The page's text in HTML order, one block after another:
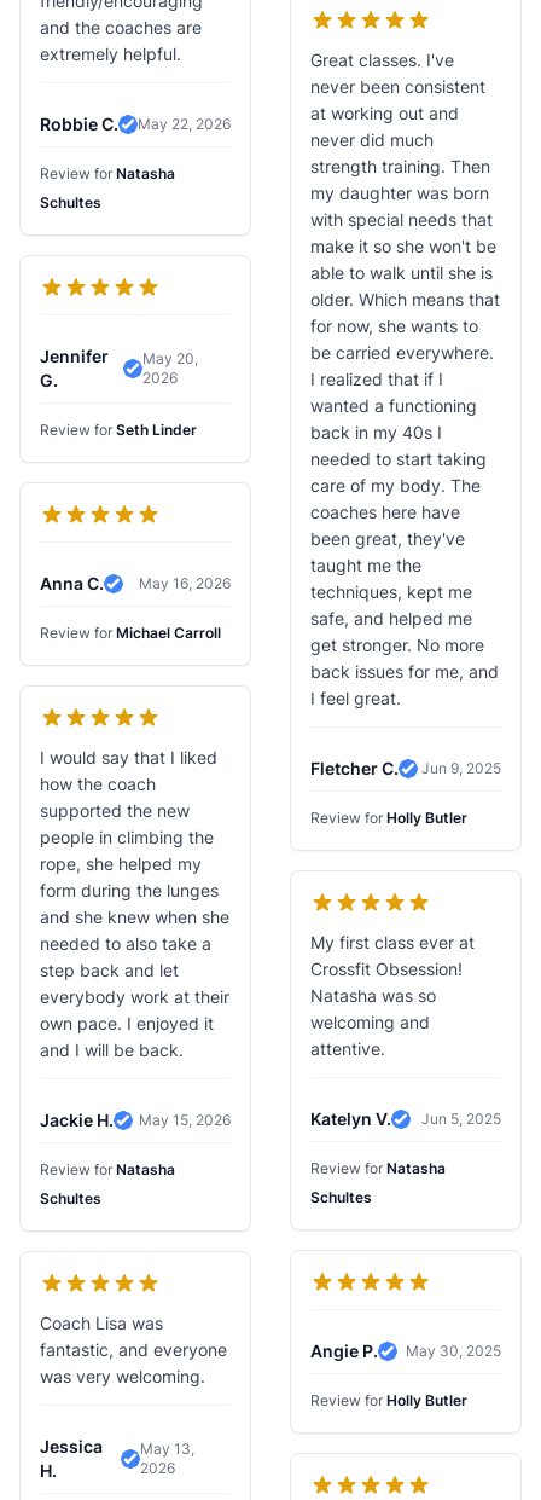
and the coaches are
extremely helpful.
Robbie C.
Verified Review
May 22, 2026
Review for Natasha
Schultes
Jennifer
G.
Verified Review
May 20,
2026
Review for Seth Linder
Anna C.
Verified Review
May 16, 2026
Review for Michael Carroll
I would say that I liked
how the coach
supported the new
people in climbing the
rope, she helped my
form during the lunges
and she knew when she
needed to also take a
step back and let
everybody work at their
own pace. I enjoyed it
and I will be back.
Jackie H.
Verified Review
May 15, 2026
Review for Natasha
Schultes
Coach Lisa was
fantastic, and everyone
was very welcoming.
Jessica
H.
Verified Review
May 13,
2026
Great classes. I've
never been consistent
at working out and
never did much
strength training. Then
my daughter was born
with special needs that
make it so she won't be
able to walk until she is
older. Which means that
for now, she wants to
be carried everywhere.
I realized that if I
wanted a functioning
back in my 40s I
needed to start taking
care of my body. The
coaches here have
been great, they've
taught me the
techniques, kept me
safe, and helped me
get stronger. No more
back issues for me, and
I feel great.
Fletcher C.
Verified Review
Jun 9, 2025
Review for Holly Butler
My first class ever at
Crossfit Obsession!
Natasha was so
welcoming and
attentive.
Katelyn V.
Verified Review
Jun 5, 2025
Review for Natasha
Schultes
Angie P.
Verified Review
May 30, 2025
Review for Holly Butler